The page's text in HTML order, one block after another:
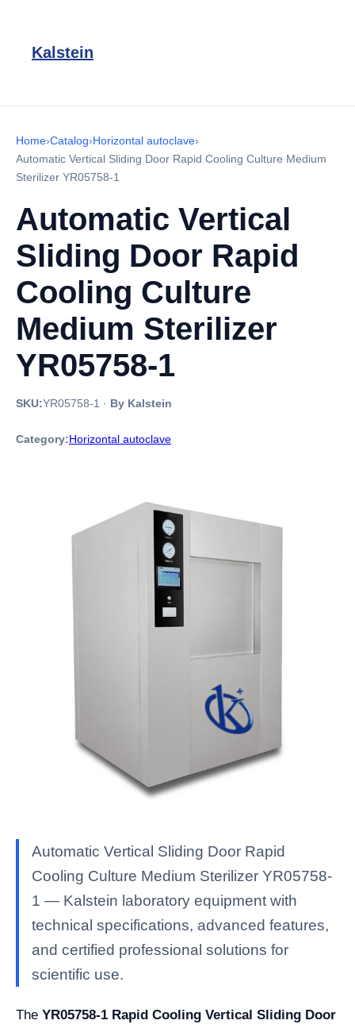
Kalstein
Home›Catalog›Horizontal autoclave›
Automatic Vertical Sliding Door Rapid Cooling Culture Medium
Sterilizer YR05758-1
Automatic Vertical
Sliding Door Rapid
Cooling Culture
Medium Sterilizer
YR05758-1
SKU:YR05758-1 · By Kalstein
Category:Horizontal autoclave
Automatic Vertical Sliding Door Rapid
Cooling Culture Medium Sterilizer YR05758-
1 — Kalstein laboratory equipment with
technical specifications, advanced features,
and certified professional solutions for
scientific use.
The YR05758-1 Rapid Cooling Vertical Sliding Door